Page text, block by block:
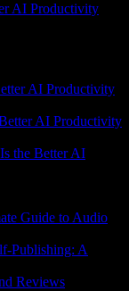
AI Productivity
AI Productivity
AI Productivity
the Better AI
Guide to Audio
Publishing: A
Reviews